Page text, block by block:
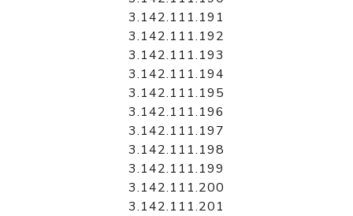
3.142.111.191
3.142.111.192
3.142.111.193
3.142.111.194
3.142.111.195
3.142.111.196
3.142.111.197
3.142.111.198
3.142.111.199
3.142.111.200
3.142.111.201